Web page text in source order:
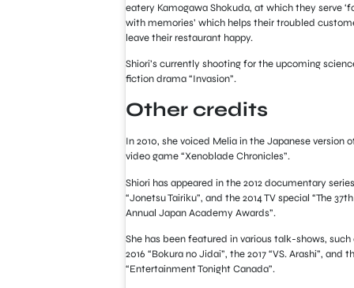
eatery Kamogawa Shokuda, at which they serve
with memories’ which helps their troubled
leave their restaurant happy.
Shiori’s currently shooting for the upcoming
fiction drama “Invasion”.
Other credits
In 2010, she voiced Melia in the Japanese version
video game “Xenoblade Chronicles”.
Shiori has appeared in the 2012 documentary series
“Jonetsu Tairiku”, and the 2014 TV special “The 37th
Annual Japan Academy Awards”.
She has been featured in various talk-shows, such
2016 “Bokura no Jidai”, the 2017 “VS. Arashi”, and
“Entertainment Tonight Canada”.